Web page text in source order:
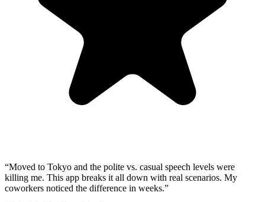
“Moved to Tokyo and the polite vs. casual speech levels were
killing me. This app breaks it all down with real scenarios. My
coworkers noticed the difference in weeks.”